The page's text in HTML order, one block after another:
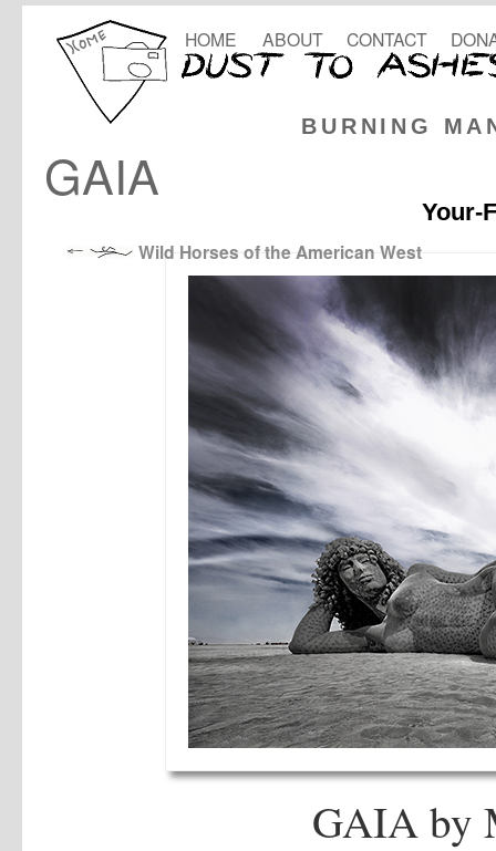
BURNING
HOME ABOUT CONTACT
GAIA
Your-
Wild Horses of the American West
GAIA by